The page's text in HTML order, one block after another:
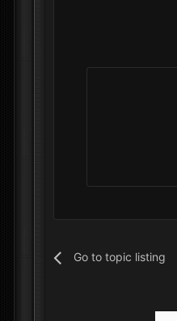
Go to topic listing